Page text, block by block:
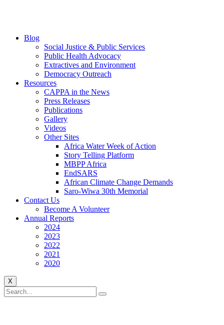
Blog
Social Justice & Public Services
Public Health Advocacy
Extractives and Environment
Democracy Outreach
Resources
CAPPA in the News
Press Releases
Publications
Gallery
Videos
Other Sites
Africa Water Week of Action
Story Telling Platform
MBPP Africa
EndSARS
African Climate Change Demands
Saro-Wiwa 30th Memorial
Contact Us
Become A Volunteer
Annual Reports
2024
2023
2022
2021
2020
X